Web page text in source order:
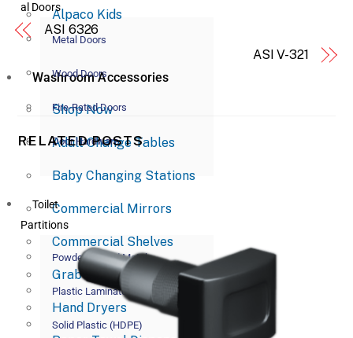
Alpaco Kids
Washroom Accessories
Shop Now
Adult Change Tables
Baby Changing Stations
Commercial Mirrors
Commercial Shelves
Grab Bars
Hand Dryers
al Doors
Metal Doors
Wood Doors
Fire-Rated Doors
Door Hardware
Toilet
Partitions
Powder Coated Metal
Plastic Laminate
Solid Plastic (HDPE)
ASI 6326
ASI V-321
RELATED POSTS